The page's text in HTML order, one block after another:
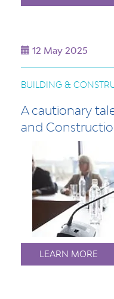
12 May 2025
BUILDING &
A cautionary
and
LEARN MORE